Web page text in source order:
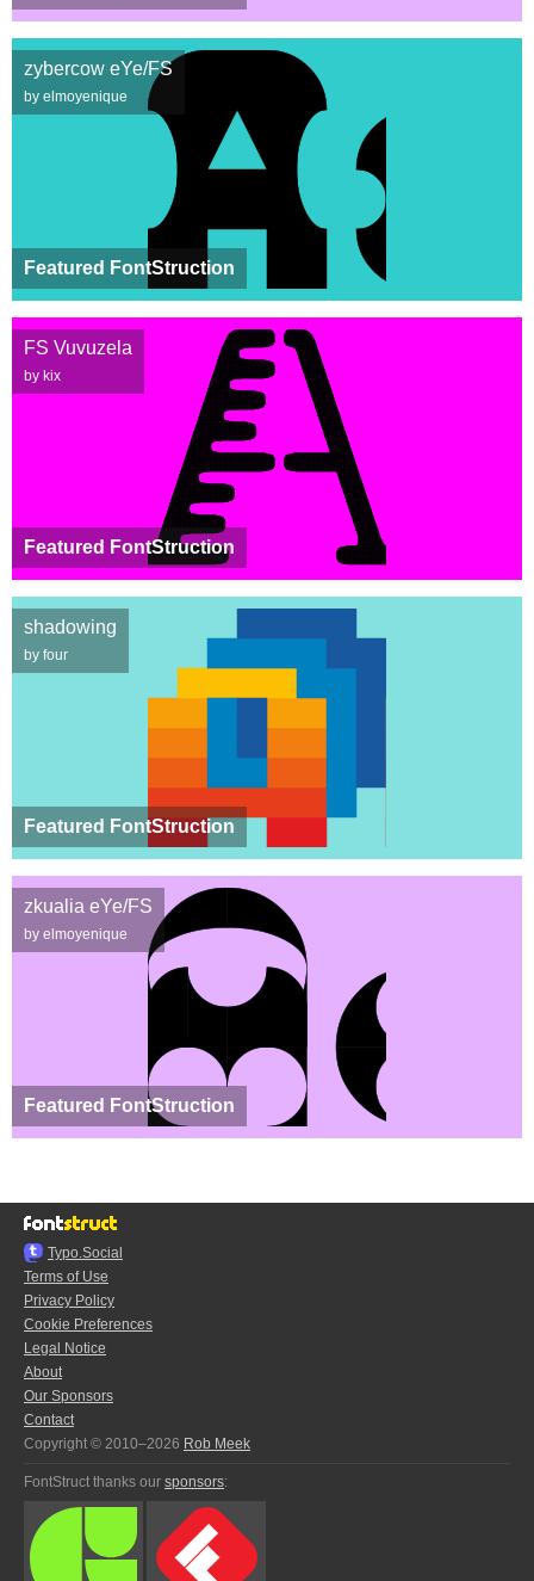
Featured FontStruction
zybercow eYe/FS
by elmoyenique
Featured FontStruction
FS Vuvuzela
by kix
Featured FontStruction
shadowing
by four
Featured FontStruction
zkualia eYe/FS
by elmoyenique
Typo.Social
Terms of Use
Privacy Policy
Cookie Preferences
Legal Notice
About
Our Sponsors
Contact
Copyright © 2010–2026 Rob Meek
FontStruct thanks our sponsors: